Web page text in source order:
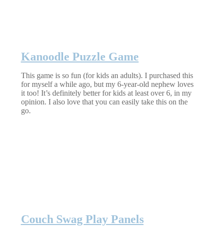
Kanoodle Puzzle Game
This game is so fun (for kids an adults). I purchased this
for myself a while ago, but my 6-year-old nephew loves
it too! It’s definitely better for kids at least over 6, in my
opinion. I also love that you can easily take this on the
go.
Couch Swag Play Panels